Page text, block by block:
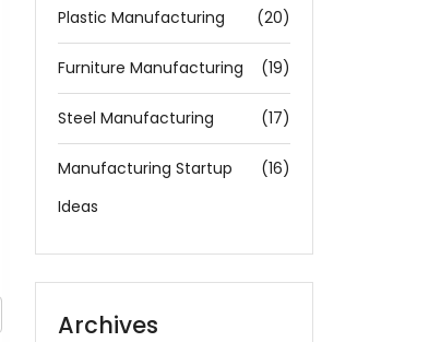
Plastic Manufacturing (20)
Furniture Manufacturing (19)
Steel Manufacturing (17)
Manufacturing Startup
Ideas
(16)
Archives